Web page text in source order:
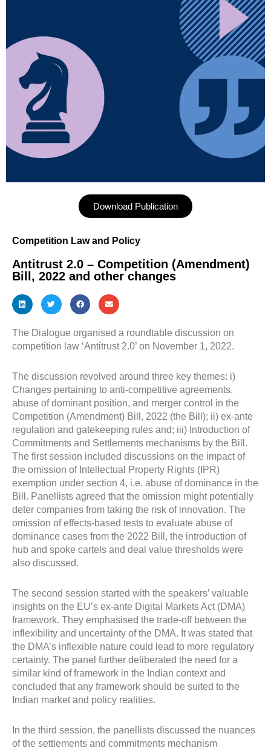
Download Publication
Competition Law and Policy
Antitrust 2.0 – Competition (Amendment)
Bill, 2022 and other changes
The Dialogue organised a roundtable discussion on
competition law ‘Antitrust 2.0’ on November 1, 2022.
The discussion revolved around three key themes: i)
Changes pertaining to anti-competitive agreements,
abuse of dominant position, and merger control in the
Competition (Amendment) Bill, 2022 (the Bill); ii) ex-ante
regulation and gatekeeping rules and; iii) Introduction of
Commitments and Settlements mechanisms by the Bill.
The first session included discussions on the impact of
the omission of Intellectual Property Rights (IPR)
exemption under section 4, i.e. abuse of dominance in the
Bill. Panellists agreed that the omission might potentially
deter companies from taking the risk of innovation. The
omission of effects-based tests to evaluate abuse of
dominance cases from the 2022 Bill, the introduction of
hub and spoke cartels and deal value thresholds were
also discussed.
The second session started with the speakers’ valuable
insights on the EU’s ex-ante Digital Markets Act (DMA)
framework. They emphasised the trade-off between the
inflexibility and uncertainty of the DMA. It was stated that
the DMA’s inflexible nature could lead to more regulatory
certainty. The panel further deliberated the need for a
similar kind of framework in the Indian context and
concluded that any framework should be suited to the
Indian market and policy realities.
In the third session, the panellists discussed the nuances
of the settlements and commitments mechanism